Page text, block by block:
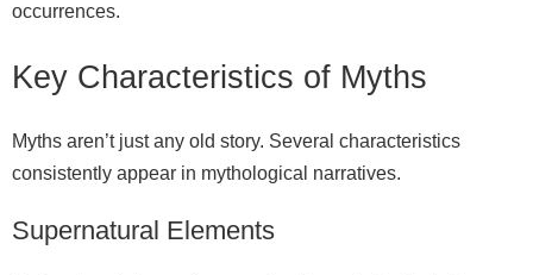
occurrences.
Key Characteristics of Myths
Myths aren’t just any old story. Several characteristics
consistently appear in mythological narratives.
Supernatural Elements